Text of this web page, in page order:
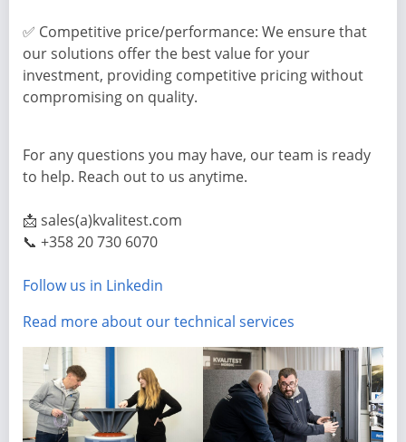
✅ Competitive price/performance: We ensure that
our solutions offer the best value for your
investment, providing competitive pricing without
compromising on quality.
For any questions you may have, our team is ready
to help. Reach out to us anytime.
📩 sales(a)kvalitest.com
📞 +358 20 730 6070
Follow us in Linkedin
Read more about our technical services